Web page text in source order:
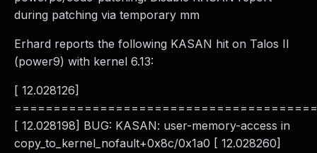
during patching via temporary mm
Erhard reports the following KASAN hit on Talos II
(power9) with kernel 6.13:
[ 12.028126]
[ 12.028198] BUG: KASAN: user-memory-access in
copy_to_kernel_nofault+0x8c/0x1a0 [ 12.028260]